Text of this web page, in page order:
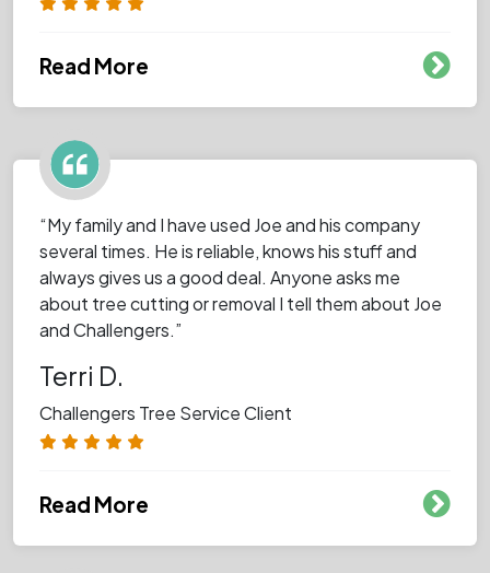
Read More
“My family and I have used Joe and his company
several times. He is reliable, knows his stuff and
always gives us a good deal. Anyone asks me
about tree cutting or removal I tell them about Joe
and Challengers.”
Terri D.
Challengers Tree Service Client
Read More